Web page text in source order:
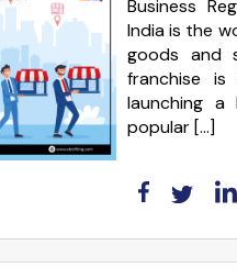
Business
India is the
goods and
franchise
launching a
popular […]